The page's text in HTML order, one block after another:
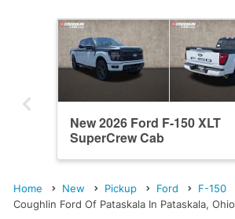
New 2026 Ford F-150 XLT
SuperCrew Cab
Home New Pickup Ford F-150
Coughlin Ford Of Pataskala In Pataskala, Ohio